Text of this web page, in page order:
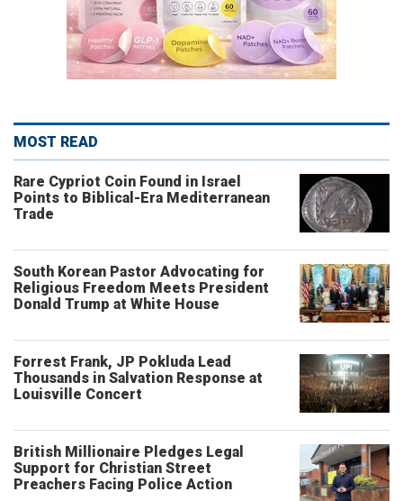
MOST READ
Rare Cypriot Coin Found in Israel
Points to Biblical-Era Mediterranean
Trade
South Korean Pastor Advocating for
Religious Freedom Meets President
Donald Trump at White House
Forrest Frank, JP Pokluda Lead
Thousands in Salvation Response at
Louisville Concert
British Millionaire Pledges Legal
Support for Christian Street
Preachers Facing Police Action